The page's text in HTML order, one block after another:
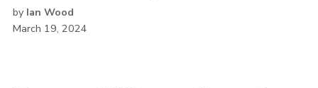
by Ian Wood
March 19, 2024